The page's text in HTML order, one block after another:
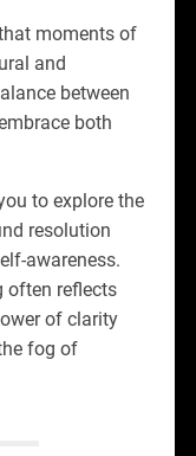
moments of
and
between
both
to explore the
resolution
awareness.
often reflects
of clarity
fog of